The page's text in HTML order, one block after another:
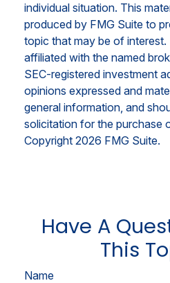
individual situation. This
produced by FMG Suite to
topic that may be of interest.
affiliated with the named
SEC-registered investment
opinions expressed and
general information, and
solicitation for the purchase
Copyright 2026 FMG Suite.
Have A
This
Name